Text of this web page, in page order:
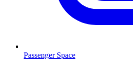
Passenger Space